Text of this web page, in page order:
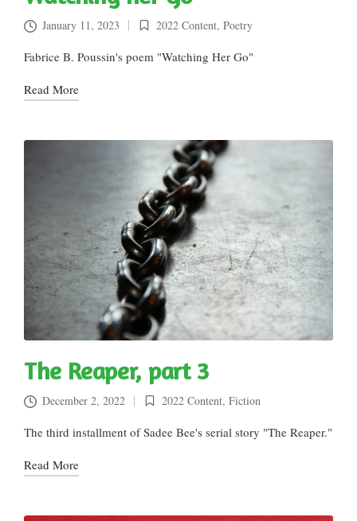
January 11, 2023
Posted
in
2022 Content, Poetry
Fabrice B. Poussin's poem "Watching Her Go"
Read More
The Reaper, part 3
December 2, 2022
Posted
in
2022 Content, Fiction
The third installment of Sadee Bee's serial story "The Reaper."
Read More